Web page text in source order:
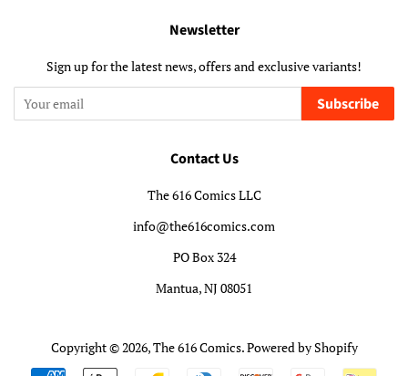
Newsletter
Sign up for the latest news, offers and exclusive variants!
Subscribe
Contact Us
The 616 Comics LLC
info@the616comics.com
PO Box 324
Mantua, NJ 08051
Copyright © 2026,The 616 Comics.Powered by Shopify